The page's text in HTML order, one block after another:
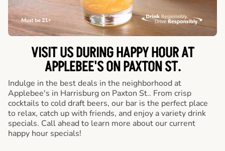
VISIT US DURING HAPPY HOUR AT
APPLEBEE'S ON PAXTON ST.
Indulge in the best deals in the neighborhood at
Applebee's in Harrisburg on Paxton St.. From crisp
cocktails to cold draft beers, our bar is the perfect place
to relax, catch up with friends, and enjoy a variety drink
specials. Call ahead to learn more about our current
happy hour specials!